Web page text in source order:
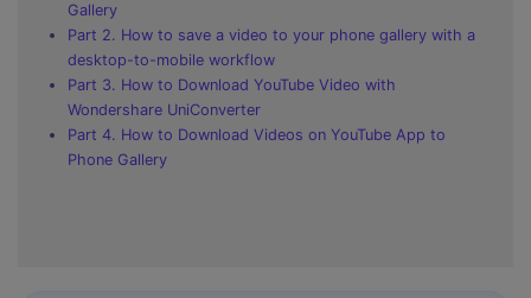
Gallery
Part 2. How to save a video to your phone gallery with a
desktop-to-mobile workflow
Part 3. How to Download YouTube Video with
Wondershare UniConverter
Part 4. How to Download Videos on YouTube App to
Phone Gallery